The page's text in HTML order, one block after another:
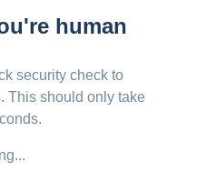
human
security check to
This should only take